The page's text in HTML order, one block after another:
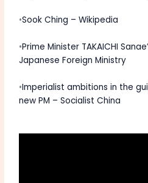
•Sook Ching – Wikipedia
•Prime Minister TAKAICHI
Japanese Foreign Ministry
•Imperialist ambitions in the
new PM – Socialist China